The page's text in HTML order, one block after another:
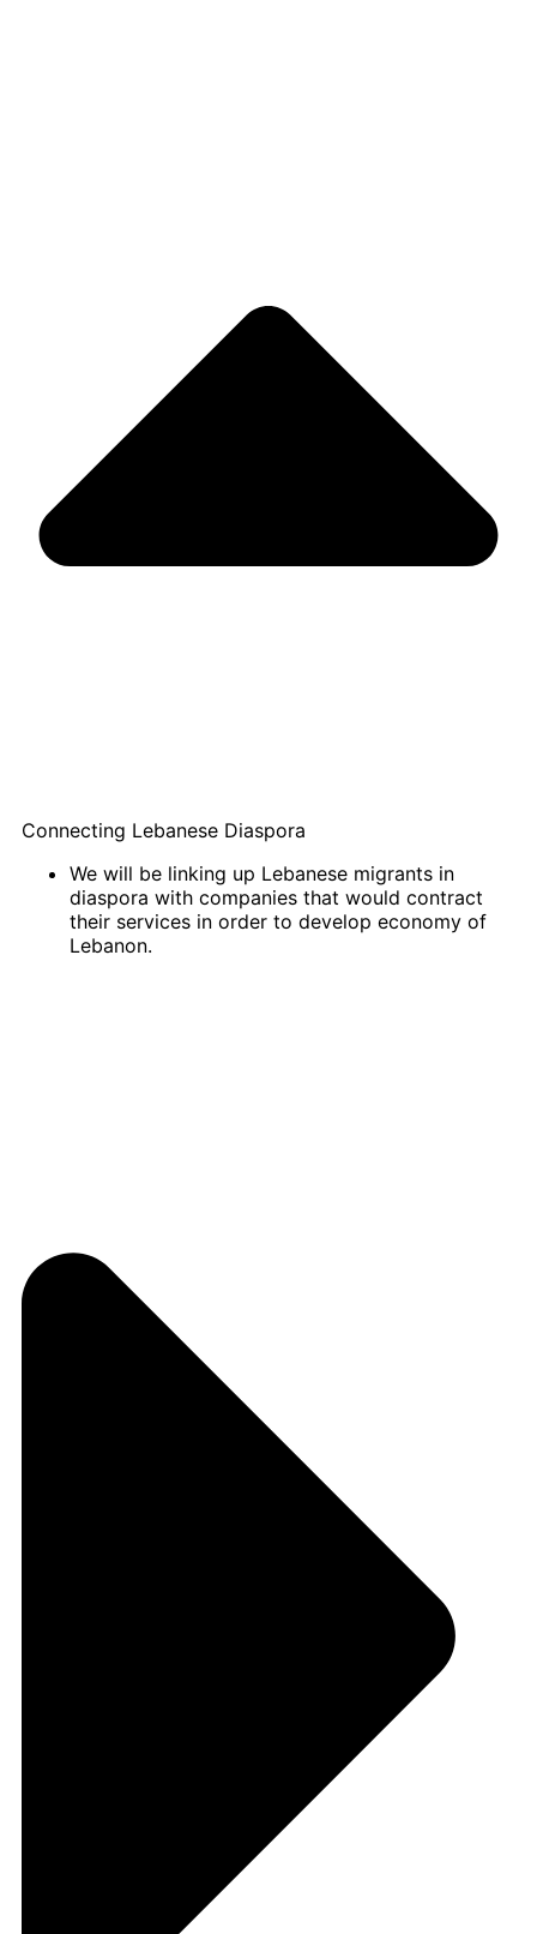
Connecting Lebanese Diaspora
We will be linking up Lebanese migrants in
diaspora with companies that would contract
their services in order to develop economy of
Lebanon.